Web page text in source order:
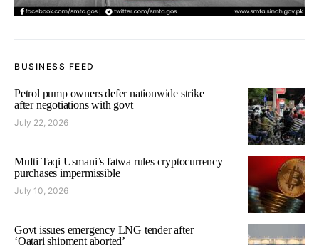
BUSINESS FEED
Petrol pump owners defer nationwide strike
after negotiations with govt
July 22, 2026
Mufti Taqi Usmani’s fatwa rules cryptocurrency
purchases impermissible
July 10, 2026
Govt issues emergency LNG tender after
‘Qatari shipment aborted’